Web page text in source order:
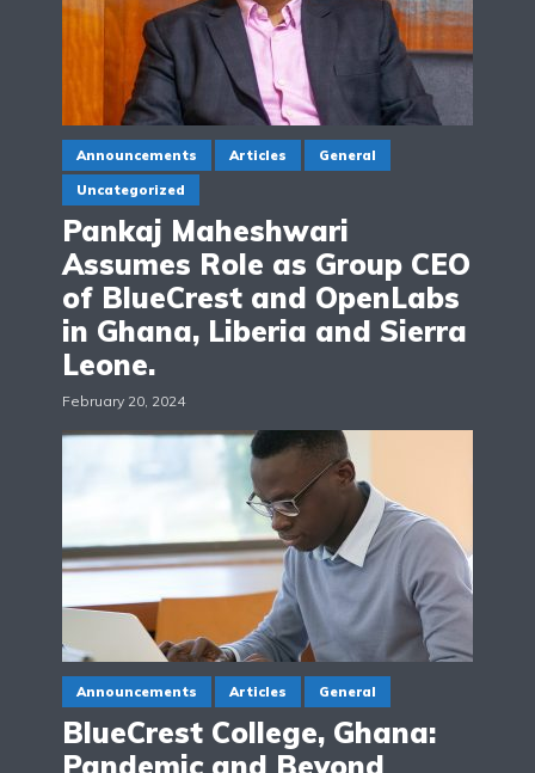
Announcements Articles General
Uncategorized
Pankaj Maheshwari
Assumes Role as Group CEO
of BlueCrest and OpenLabs
in Ghana, Liberia and Sierra
Leone.
February 20, 2024
Announcements Articles General
BlueCrest College, Ghana: